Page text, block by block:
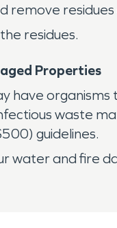
remove residues
residues.
Properties
have
waste
guidelines.
water and fire